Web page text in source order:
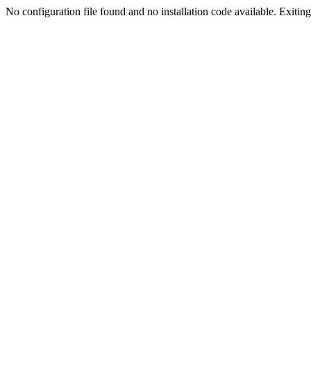
No configuration file found and no installation code available.